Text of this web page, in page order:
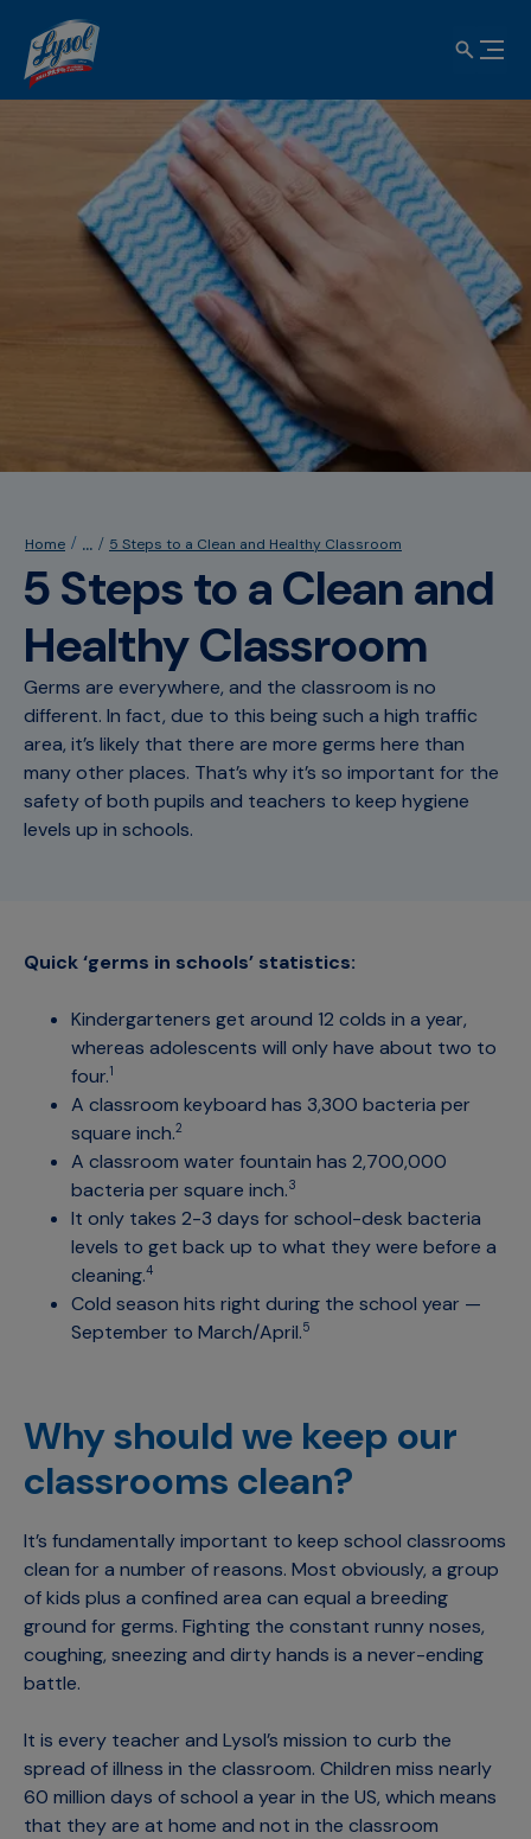
Home ... 5 Steps to a Clean and Healthy Classroom
5 Steps to a Clean and
Healthy Classroom
Germs are everywhere, and the classroom is no
different. In fact, due to this being such a high traffic
area, it’s likely that there are more germs here than
many other places. That’s why it’s so important for the
safety of both pupils and teachers to keep hygiene
levels up in schools.
Quick ‘germs in schools’ statistics:
Kindergarteners get around 12 colds in a year,
whereas adolescents will only have about two to
four.1
A classroom keyboard has 3,300 bacteria per
square inch.2
A classroom water fountain has 2,700,000
bacteria per square inch.3
It only takes 2-3 days for school-desk bacteria
levels to get back up to what they were before a
cleaning.4
Cold season hits right during the school year —
September to March/April.5
Why should we keep our
classrooms clean?
It’s fundamentally important to keep school classrooms
clean for a number of reasons. Most obviously, a group
of kids plus a confined area can equal a breeding
ground for germs. Fighting the constant runny noses,
coughing, sneezing and dirty hands is a never-ending
battle.
It is every teacher and Lysol’s mission to curb the
spread of illness in the classroom. Children miss nearly
60 million days of school a year in the US, which means
that they are at home and not in the classroom